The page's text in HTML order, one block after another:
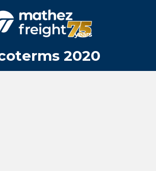
2020